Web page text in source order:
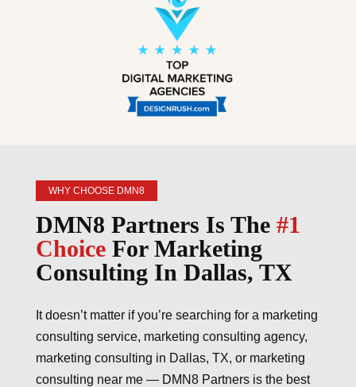
WHY CHOOSE DMN8
DMN8 Partners Is The #1
ChoiceFor Marketing
Consulting In Dallas, TX
It doesn’t matter if you’re searching for a marketing
consulting service, marketing consulting agency,
marketing consulting in Dallas, TX, or marketing
consulting near me — DMN8 Partners is the best